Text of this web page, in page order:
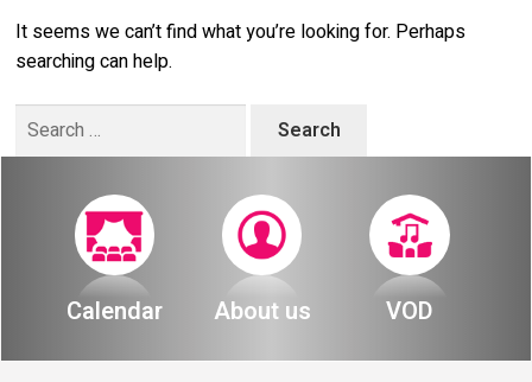
About
Behind the Voices
The Magic Behind the Voices
Digital Hall
Calendar
Subscriptions
שידור ישיר
VOD
It seems we can’t find what you’re looking for. Perhaps
searching can help.
Search
Calendar About us VOD